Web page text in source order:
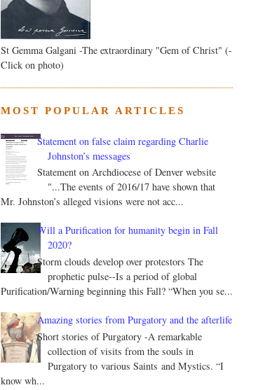
St Gemma Galgani -The extraordinary "Gem of Christ" (-
Click on photo)
MOST POPULAR ARTICLES
Statement on false claim regarding Charlie
Johnston’s messages
Statement on Archdiocese of Denver website
"...The events of 2016/17 have shown that
Mr. Johnston’s alleged visions were not acc...
Will a Purification for humanity begin in Fall
2020?
Storm clouds develop over protestors The
prophetic pulse--Is a period of global
Purification/Warning beginning this Fall? “When you se...
Amazing stories from Purgatory and the afterlife
Short stories of Purgatory -A remarkable
collection of visits from the souls in
Purgatory to various Saints and Mystics. “I
know wh...